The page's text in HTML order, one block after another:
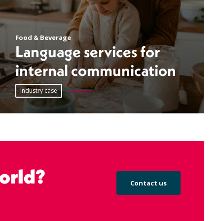
Food & Beverage
Language services for
internal communication
Industry case
Contact us